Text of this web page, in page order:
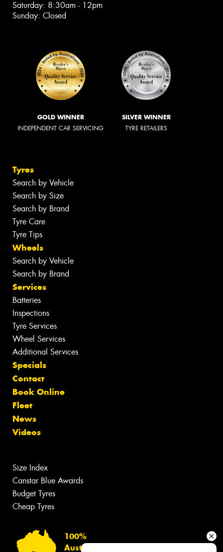
Saturday: 8:30am - 12pm
Sunday: Closed
GOLD WINNER
INDEPENDENT CAR SERVICING
SILVER WINNER
TYRE RETAILERS
Tyres
Search by Vehicle
Search by Size
Search by Brand
Tyre Care
Tyre Tips
Wheels
Search by Vehicle
Search by Brand
Services
Batteries
Inspections
Tyre Services
Wheel Services
Additional Services
Specials
Contact
Book Online
Fleet
News
Videos
Size Index
Canstar Blue Awards
Budget Tyres
Cheap Tyres
100%
Australian